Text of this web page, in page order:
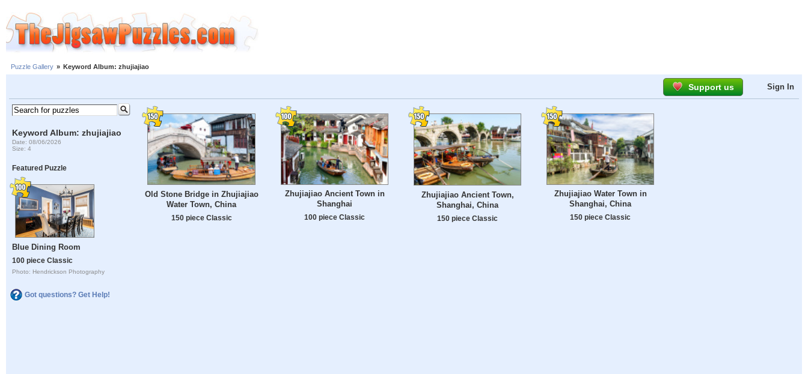
Puzzle Gallery » Keyword Album: zhujiajiao
Support us Sign In
Keyword Album: zhujiajiao
Date: 08/06/2026
Size: 4
Featured Puzzle
Blue Dining Room
100 piece Classic
Photo: Hendrickson Photography
Got questions? Get Help!
Old Stone Bridge in Zhujiajiao
Water Town, China
150 piece Classic
Zhujiajiao Ancient Town in
Shanghai
100 piece Classic
Zhujiajiao Ancient Town,
Shanghai, China
150 piece Classic
Zhujiajiao Water Town in
Shanghai, China
150 piece Classic